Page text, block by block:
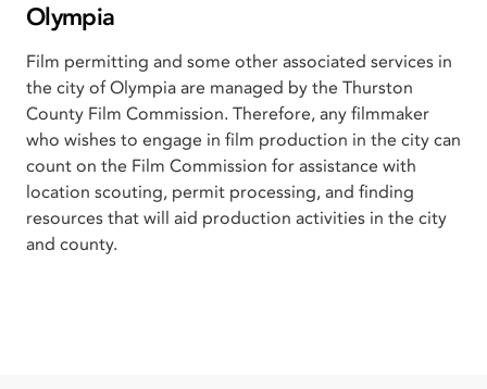
Olympia
Film permitting and some other associated services in
the city of Olympia are managed by the Thurston
County Film Commission. Therefore, any filmmaker
who wishes to engage in film production in the city can
count on the Film Commission for assistance with
location scouting, permit processing, and finding
resources that will aid production activities in the city
and county.